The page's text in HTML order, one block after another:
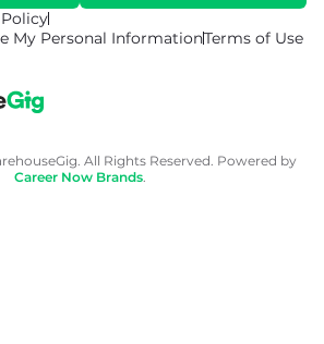
My Personal InformationTerms of Use
All Rights Reserved. Powered by
Career Now Brands.